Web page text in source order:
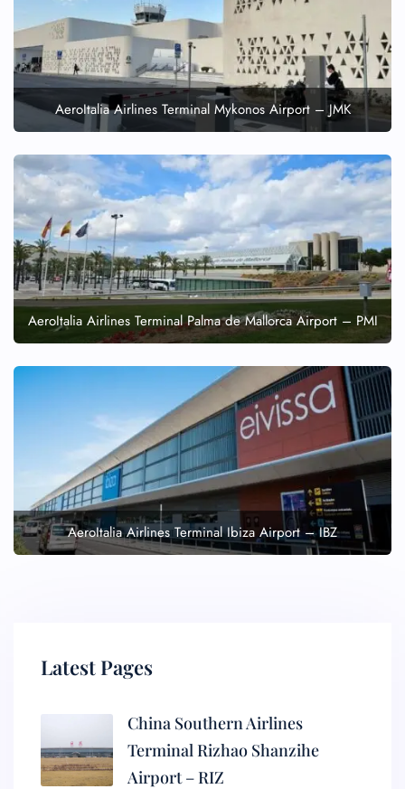
AeroItalia Airlines Terminal Mykonos Airport – JMK
AeroItalia Airlines Terminal Palma de Mallorca Airport – PMI
AeroItalia Airlines Terminal Ibiza Airport – IBZ
Latest Pages
China Southern Airlines
Terminal Rizhao Shanzihe
Airport – RIZ